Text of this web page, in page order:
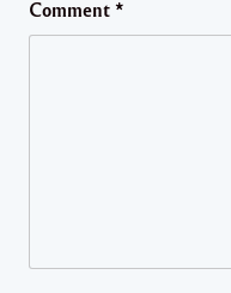
Comment *